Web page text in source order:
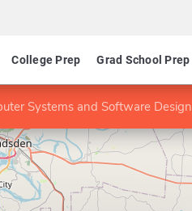
College Prep Grad School Prep
Systems and Software Design